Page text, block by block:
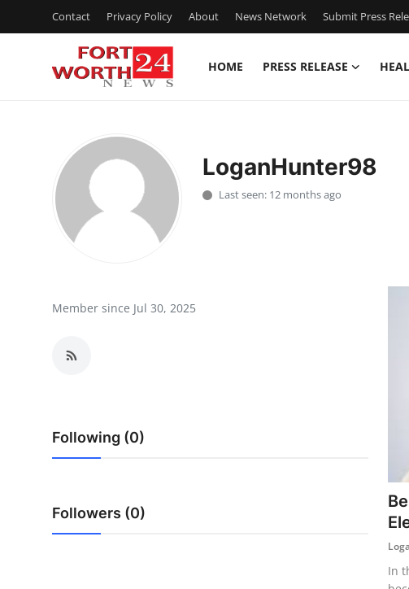
Contact Privacy Policy About News Network Submit Press
HOME PRESS RELEASE
Press Release
Privacy Policy
News Network
Advertise with US
Crypto
LoganHunter98
Last seen: 12 months ago
Member since Jul 30, 2025
Following (0)
Followers (0)
In